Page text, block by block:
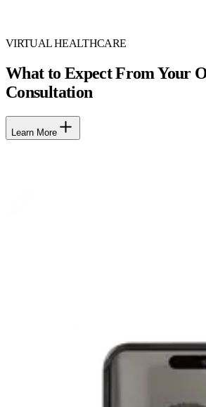
VIRTUAL HEALTHCARE
What to Expect From Your
Consultation
Learn More